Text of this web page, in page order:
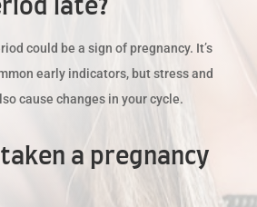
late?
could be a sign of pregnancy. It’s
early indicators, but stress and
cause changes in your cycle.
a pregnancy